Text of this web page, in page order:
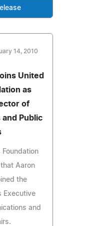
14, 2010
United
as
of
Public
Foundation
Aaron
the
Executive
and